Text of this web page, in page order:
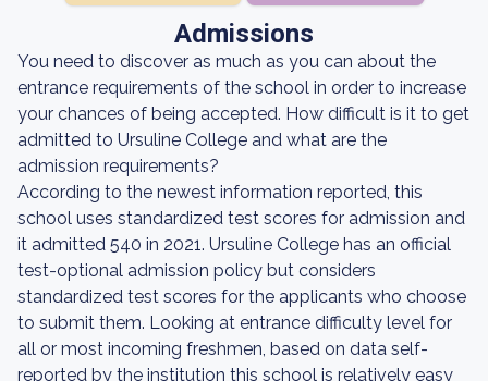
Admissions
You need to discover as much as you can about the
entrance requirements of the school in order to increase
your chances of being accepted. How difficult is it to get
admitted to Ursuline College and what are the
admission requirements?
According to the newest information reported, this
school uses standardized test scores for admission and
it admitted 540 in 2021. Ursuline College has an official
test-optional admission policy but considers
standardized test scores for the applicants who choose
to submit them. Looking at entrance difficulty level for
all or most incoming freshmen, based on data self-
reported by the institution this school is relatively easy